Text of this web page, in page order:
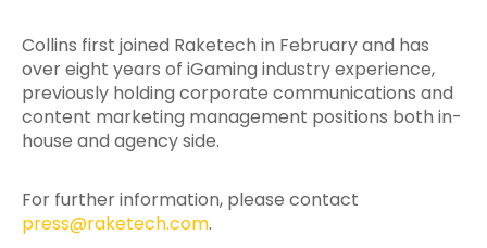
Collins first joined Raketech in February and has
over eight years of iGaming industry experience,
previously holding corporate communications and
content marketing management positions both in-
house and agency side.
For further information, please contact
press@raketech.com.